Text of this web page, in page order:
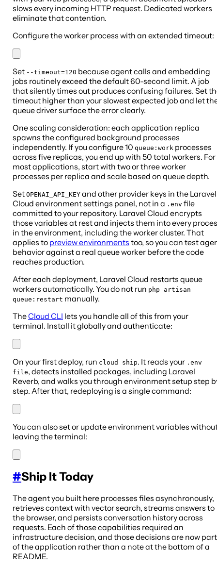
slows every incoming HTTP request. Dedicated workers
eliminate that contention.
Configure the worker process with an extended timeout:
Set --timeout=120 because agent calls and embedding
jobs routinely exceed the default 60-second limit. A job
that silently times out produces confusing failures. Set
timeout higher than your slowest expected job and let
queue driver surface the error clearly.
One scaling consideration: each application replica
spawns the configured background processes
independently. If you configure 10 queue:work processes
across five replicas, you end up with 50 total workers. For
most applications, start with two or three worker
processes per replica and scale based on queue depth.
Set OPENAI_API_KEY and other provider keys in the Laravel
Cloud environment settings panel, not in a .env file
committed to your repository. Laravel Cloud encrypts
those variables at rest and injects them into every
in the environment, including the worker cluster. That
applies to preview environments too, so you can test
behavior against a real queue worker before the code
reaches production.
After each deployment, Laravel Cloud restarts queue
workers automatically. You do not run php artisan
queue:restart manually.
TheCloud CLI lets you handle all of this from your
terminal. Install it globally and authenticate:
On your first deploy, run cloud ship. It reads your .env
file, detects installed packages, including Laravel
Reverb, and walks you through environment setup step
step. After that, redeploying is a single command:
You can also set or update environment variables
leaving the terminal:
#Ship It Today
The agent you built here processes files asynchronously,
retrieves context with vector search, streams answers to
the browser, and persists conversation history across
requests. Each of those capabilities required an
infrastructure decision, and those decisions are now part
of the application rather than a note at the bottom of a
README.